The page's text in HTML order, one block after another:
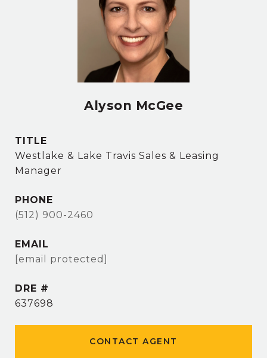
Alyson McGee
TITLE
Westlake & Lake Travis Sales & Leasing
Manager
PHONE
(512) 900-2460
EMAIL
[email protected]
DRE #
637698
CONTACT AGENT